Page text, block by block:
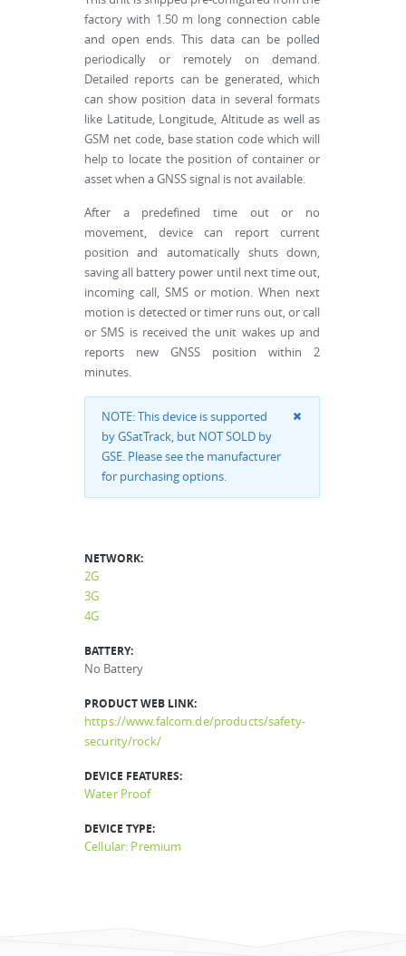
factory with 1.50 m long connection cable
and open ends. This data can be polled
periodically or remotely on demand.
Detailed reports can be generated, which
can show position data in several formats
like Latitude, Longitude, Altitude as well as
GSM net code, base station code which will
help to locate the position of container or
asset when a GNSS signal is not available.
After a predefined time out or no
movement, device can report current
position and automatically shuts down,
saving all battery power until next time out,
incoming call, SMS or motion. When next
motion is detected or timer runs out, or call
or SMS is received the unit wakes up and
reports new GNSS position within 2
minutes.
NOTE: This device is supported
by GSatTrack, but NOT SOLD by
GSE. Please see the manufacturer
for purchasing options.
NETWORK:
2G
3G
4G
BATTERY:
No Battery
PRODUCT WEB LINK:
https://www.falcom.de/products/safety-
security/rock/
DEVICE FEATURES:
Water Proof
DEVICE TYPE:
Cellular: Premium